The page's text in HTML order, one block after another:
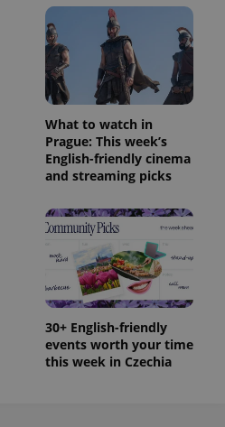
What to watch in
Prague: This week’s
English-friendly cinema
and streaming picks
30+ English-friendly
events worth your time
this week in Czechia